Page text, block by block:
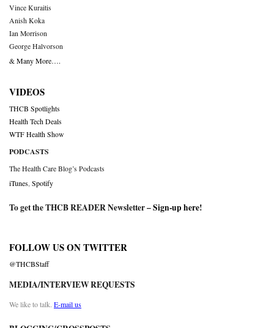
Vince Kuraitis
Anish Koka
Ian Morrison
George Halvorson
& Many More….
VIDEOS
THCB Spotlights
Health Tech Deals
WTF Health Show
PODCASTS
The Health Care Blog’s Podcasts
iTunes Spotify
To get the THCB READER Newsletter –Sign-up here!
FOLLOW US ON TWITTER
@THCBStaff
MEDIA/INTERVIEW REQUESTS
We like to talk. E-mail us